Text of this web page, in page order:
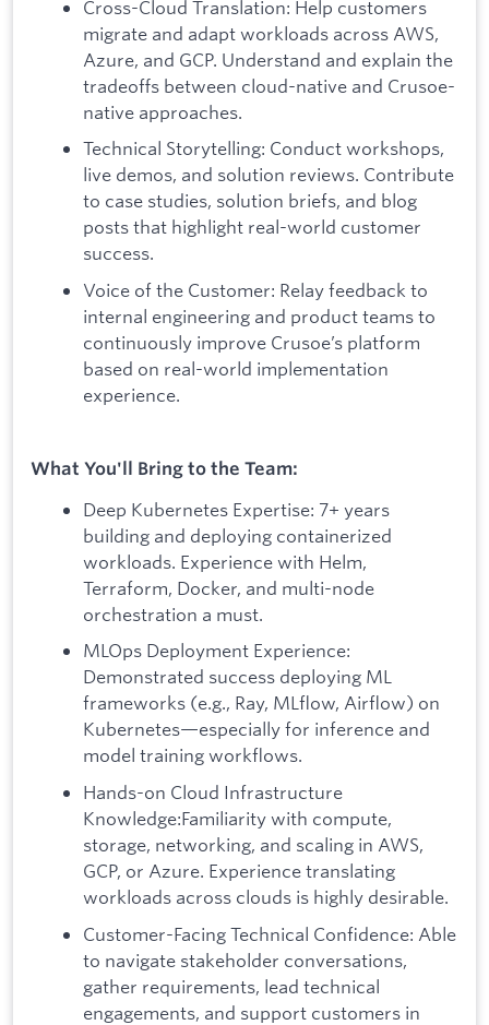
Cross-Cloud Translation: Help customers
migrate and adapt workloads across AWS,
Azure, and GCP. Understand and explain the
tradeoffs between cloud-native and Crusoe-
native approaches.
Technical Storytelling: Conduct workshops,
live demos, and solution reviews. Contribute
to case studies, solution briefs, and blog
posts that highlight real-world customer
success.
Voice of the Customer: Relay feedback to
internal engineering and product teams to
continuously improve Crusoe’s platform
based on real-world implementation
experience.
What You'll Bring to the Team:
Deep Kubernetes Expertise: 7+ years
building and deploying containerized
workloads. Experience with Helm,
Terraform, Docker, and multi-node
orchestration a must.
MLOps Deployment Experience:
Demonstrated success deploying ML
frameworks (e.g., Ray, MLflow, Airflow) on
Kubernetes—especially for inference and
model training workflows.
Hands-on Cloud Infrastructure
Knowledge:Familiarity with compute,
storage, networking, and scaling in AWS,
GCP, or Azure. Experience translating
workloads across clouds is highly desirable.
Customer-Facing Technical Confidence: Able
to navigate stakeholder conversations,
gather requirements, lead technical
engagements, and support customers in